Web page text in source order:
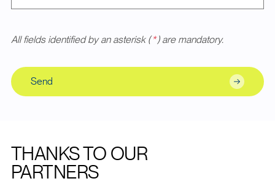
All fields identified by an asterisk (*) are mandatory.
Send
THANKS TO OUR
PARTNERS